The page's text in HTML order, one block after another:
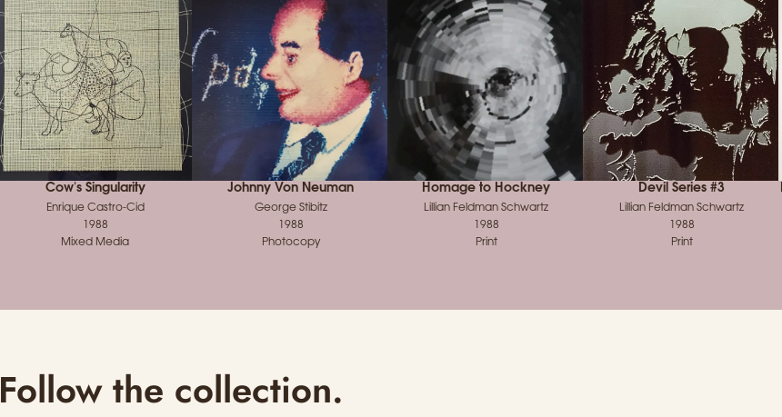
Cow's Singularity
Enrique Castro-Cid
1988
Mixed Media
Johnny Von Neuman
George Stibitz
1988
Photocopy
Homage to Hockney
Lillian Feldman Schwartz
1988
Print
Devil Series #3
Lillian Feldman Schwartz
1988
Print
Follow the collection.